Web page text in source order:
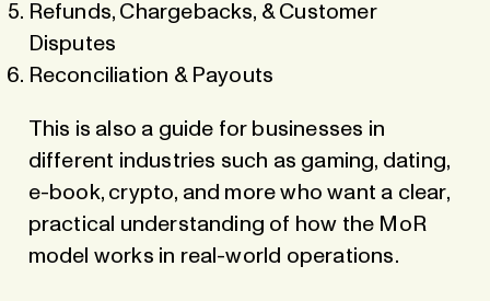
Refunds, Chargebacks, & Customer
Disputes
Reconciliation & Payouts
This is also a guide for businesses in
different industries such as gaming, dating,
e-book, crypto, and more who want a clear,
practical understanding of how the MoR
model works in real-world operations.